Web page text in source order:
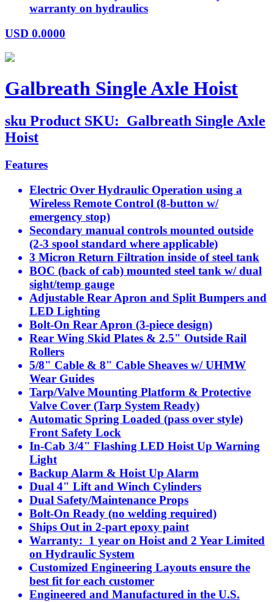
warranty on hydraulics
USD 0.0000
Galbreath Single Axle Hoist
sku Product SKU: Galbreath Single Axle
Hoist
Features
Electric Over Hydraulic Operation using a
Wireless Remote Control (8-button w/
emergency stop)
Secondary manual controls mounted outside
(2-3 spool standard where applicable)
3 Micron Return Filtration inside of steel tank
BOC (back of cab) mounted steel tank w/ dual
sight/temp gauge
Adjustable Rear Apron and Split Bumpers and
LED Lighting
Bolt-On Rear Apron (3-piece design)
Rear Wing Skid Plates & 2.5" Outside Rail
Rollers
5/8" Cable & 8" Cable Sheaves w/ UHMW
Wear Guides
Tarp/Valve Mounting Platform & Protective
Valve Cover (Tarp System Ready)
Automatic Spring Loaded (pass over style)
Front Safety Lock
In-Cab 3/4" Flashing LED Hoist Up Warning
Light
Backup Alarm & Hoist Up Alarm
Dual 4" Lift and Winch Cylinders
Dual Safety/Maintenance Props
Bolt-On Ready (no welding required)
Ships Out in 2-part epoxy paint
Warranty: 1 year on Hoist and 2 Year Limited
on Hydraulic System
Customized Engineering Layouts ensure the
best fit for each customer
Engineered and Manufactured in the U.S.